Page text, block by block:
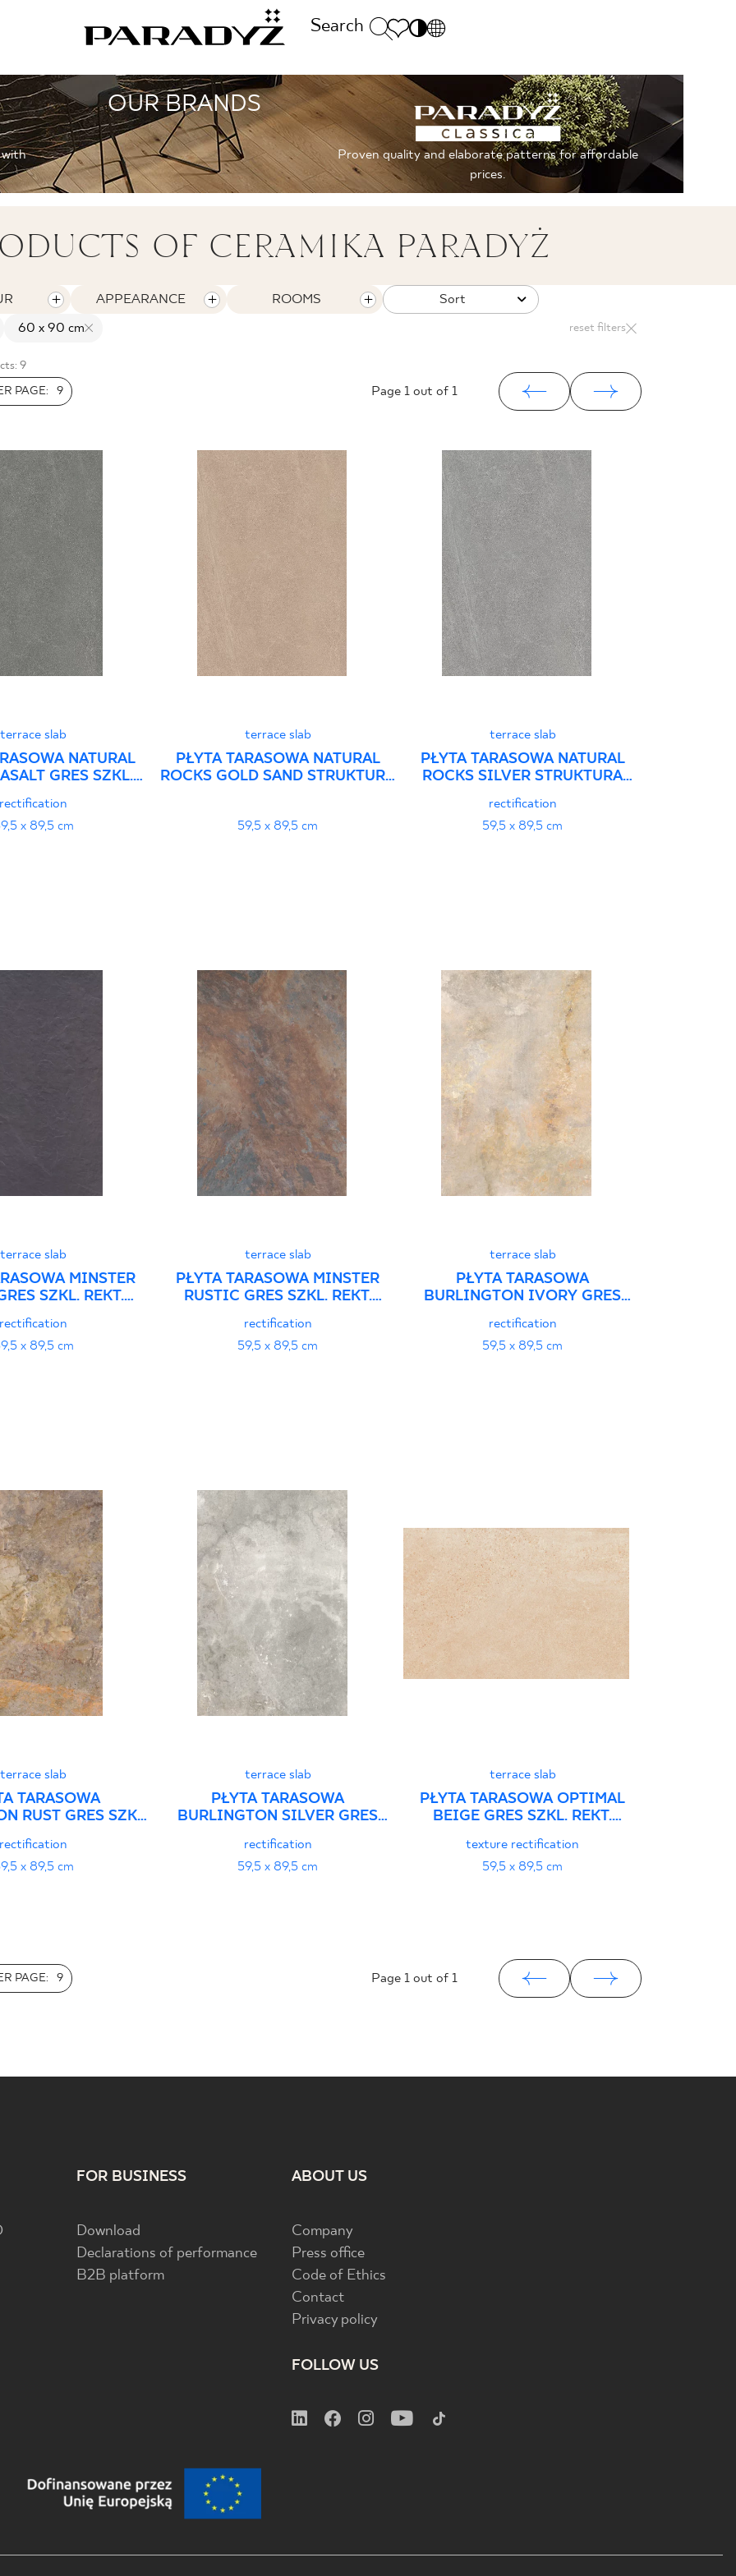
Search
Polecane
Sintered stone
Monumental
SK
DE
UK
RU
CALL US
Monday - Friday: 9.00 - 17.00
Saturday: 10.00 - 14.00
+48 800 55 66 77
OUR BRANDS
Proven quality and elaborate patterns for affordable
prices.
OF CERAMIKA PARADYŻ
APPEARANCE ROOMS
Sort
60 x 90 cm reset filters
9
PAGE:
9 Page 1 out of 1
terrace slab
NATURAL
GRES SZKL.
STRUKTURA
rectification
x 89,5 cm
terrace slab
PŁYTA TARASOWA NATURAL
ROCKS GOLD SAND STRUKTURA
59,5 x 89,5 cm
terrace slab
PŁYTA TARASOWA NATURAL
ROCKS SILVER STRUKTURA
GRES SZKL. REKT.
rectification
59,5 x 89,5 cm
terrace slab
MINSTER
SZKL. REKT.
rectification
x 89,5 cm
terrace slab
PŁYTA TARASOWA MINSTER
RUSTIC GRES SZKL. REKT.
STRUKTURA
rectification
59,5 x 89,5 cm
terrace slab
PŁYTA TARASOWA
BURLINGTON IVORY GRES
SZKL. REKT. STRUKTURA
rectification
59,5 x 89,5 cm
terrace slab
TARASOWA
RUST GRES SZKL.
rectification
x 89,5 cm
terrace slab
PŁYTA TARASOWA
BURLINGTON SILVER GRES
rectification
59,5 x 89,5 cm
terrace slab
PŁYTA TARASOWA OPTIMAL
BEIGE GRES SZKL. REKT.
texture rectification
59,5 x 89,5 cm
PAGE: 9 Page 1 out of 1
FOR BUSINESS
Download
Declarations of performance
B2B platform
ABOUT US
Company
Press office
Code of Ethics
Contact
Privacy policy
FOLLOW US